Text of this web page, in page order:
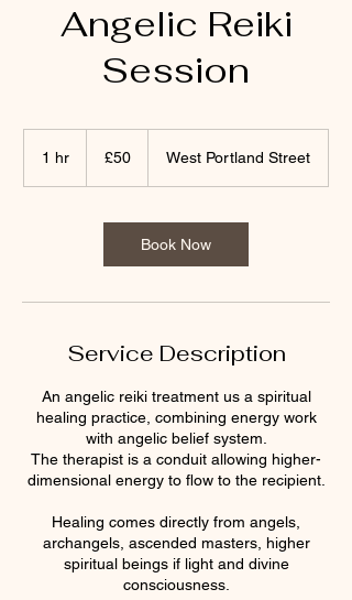
Angelic Reiki
Session
1 hr
pounds
£50 West Portland Street
Book Now
Service Description
An angelic reiki treatment us a spiritual
healing practice, combining energy work
with angelic belief system.
The therapist is a conduit allowing higher-
dimensional energy to flow to the recipient.
Healing comes directly from angels,
archangels, ascended masters, higher
spiritual beings if light and divine
consciousness.